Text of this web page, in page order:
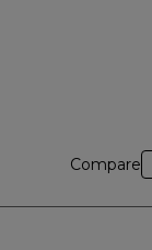
Compare